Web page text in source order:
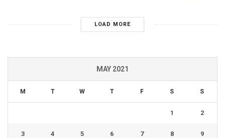
LOAD MORE
MAY 2021
M T W T F S S
1 2
3 4 5 6 7 8 9